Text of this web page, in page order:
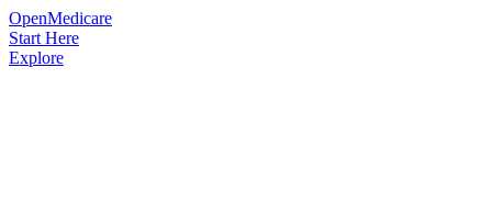
OpenMedicare
Start Here
Explore